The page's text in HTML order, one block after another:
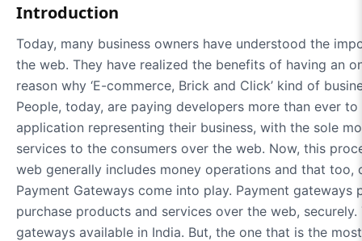
Introduction
Today, many business owners have understood the
the web. They have realized the benefits of having an
reason why ‘E-commerce, Brick and Click’ kind of
People, today, are paying developers more than ever
application representing their business, with the sole
services to the consumers over the web. Now, this
web generally includes money operations and that too,
Payment Gateways come into play. Payment
purchase products and services over the web,
gateways available in India. But, the one that is the